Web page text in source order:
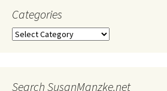
Categories
Categories
Search SusanManzke.net